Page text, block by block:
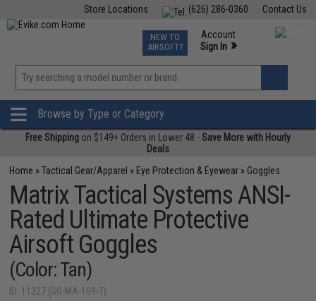
Contact Us
(626) 286-0360
Store Locations
TCG Events
Phone Support M-F 7am-5pm PST
NEW TO
AIRSOFT?
Account
Sign In »
»
Browse by Type or Category
Free Shipping on $149+ Orders in Lower 48 -Save More with Hourly
Deals
Home »Tactical Gear/Apparel » Eye Protection & Eyewear » Goggles
Matrix Tactical Systems ANSI-
Rated Ultimate Protective
Airsoft Goggles
(Color: Tan)
ID: 11327 (GO-MA-109-T)